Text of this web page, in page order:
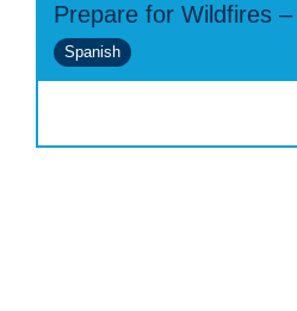
Prepare for Wildfires
Spanish